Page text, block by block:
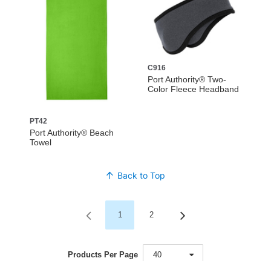
PT42
Port Authority® Beach
Towel
C916
Port Authority® Two-
Color Fleece Headband
Back to Top
1 2
Products Per Page 40